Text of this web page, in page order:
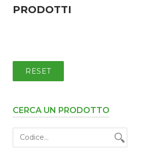
PRODOTTI
RESET
CERCA UN PRODOTTO